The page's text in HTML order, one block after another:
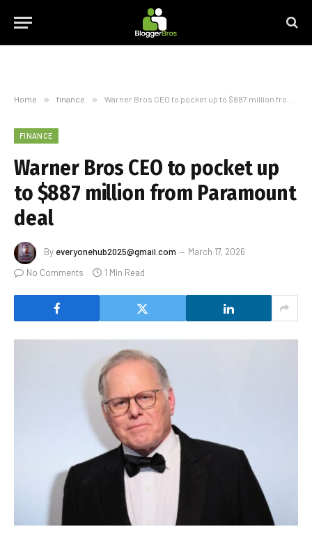
Home » finance » Warner Bros CEO to pocket up to $887 million from Paramount deal
FINANCE
Warner Bros CEO to pocket up
to $887 million from Paramount
deal
By everyonehub2025@gmail.com
March 17, 2026
No Comments
1 Min Read